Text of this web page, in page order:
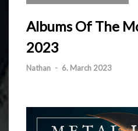
Albums Of The
2023
Nathan - 6. March 2023